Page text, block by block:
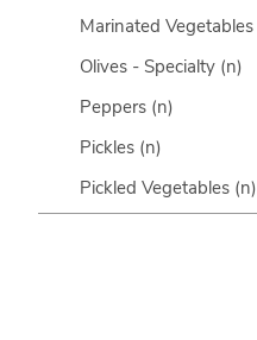
Marinated Vegetables
Olives - Specialty (n)
Peppers (n)
Pickles (n)
Pickled Vegetables (n)